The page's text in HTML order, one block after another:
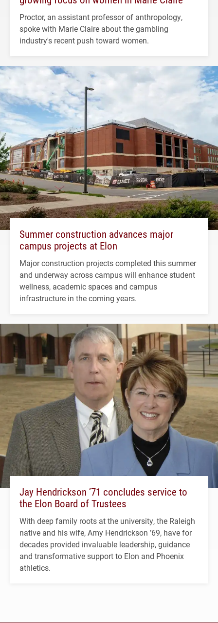
Proctor, an assistant professor of anthropology,
spoke with Marie Claire about the gambling
industry's recent push toward women.
Summer construction advances major
campus projects at Elon
Major construction projects completed this summer
and underway across campus will enhance student
wellness, academic spaces and campus
infrastructure in the coming years.
Jay Hendrickson ’71 concludes service to
the Elon Board of Trustees
With deep family roots at the university, the Raleigh
native and his wife, Amy Hendrickson ’69, have for
decades provided invaluable leadership, guidance
and transformative support to Elon and Phoenix
athletics.